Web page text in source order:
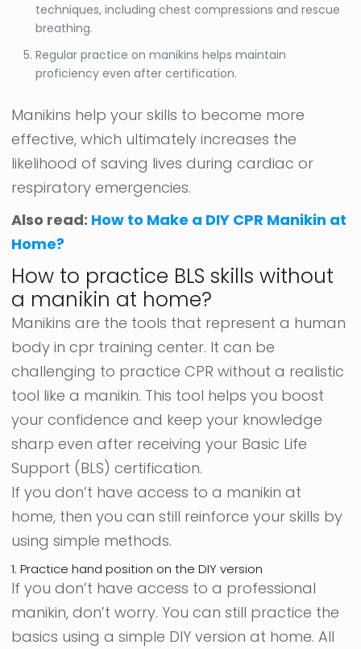
techniques, including chest compressions and rescue
breathing.
Regular practice on manikins helps maintain
proficiency even after certification.
Manikins help your skills to become more
effective, which ultimately increases the
likelihood of saving lives during cardiac or
respiratory emergencies.
Also read: How to Make a DIY CPR Manikin at
Home?
How to practice BLS skills without
a manikin at home?
Manikins are the tools that represent a human
body in cpr training center. It can be
challenging to practice CPR without a realistic
tool like a manikin. This tool helps you boost
your confidence and keep your knowledge
sharp even after receiving your Basic Life
Support (BLS) certification.
If you don’t have access to a manikin at
home, then you can still reinforce your skills by
using simple methods.
1. Practice hand position on the DIY version
If you don’t have access to a professional
manikin, don’t worry. You can still practice the
basics using a simple DIY version at home. All